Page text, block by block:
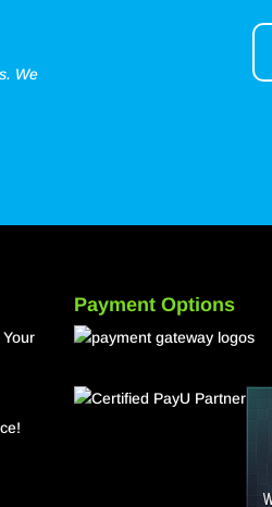
We
Payment Options